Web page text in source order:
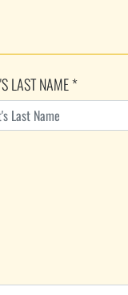
LAST NAME *